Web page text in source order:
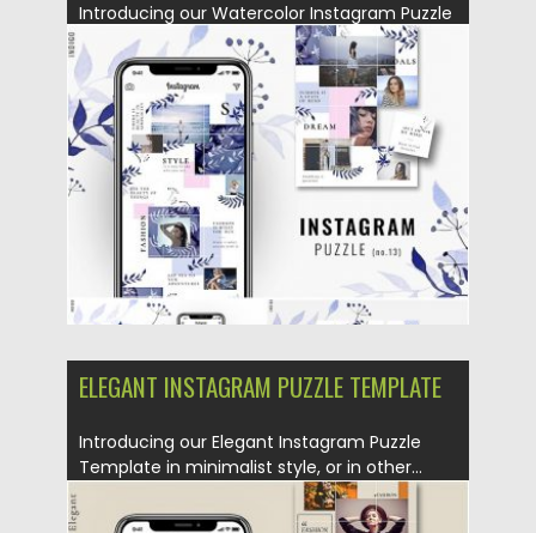
Introducing our Watercolor Instagram Puzzle
Template or in other words – Instagram...
Posted on 25.08.2019 by Spread
Updated on 25.08.2019
ELEGANT INSTAGRAM PUZZLE TEMPLATE
Introducing our Elegant Instagram Puzzle
Template in minimalist style, or in other...